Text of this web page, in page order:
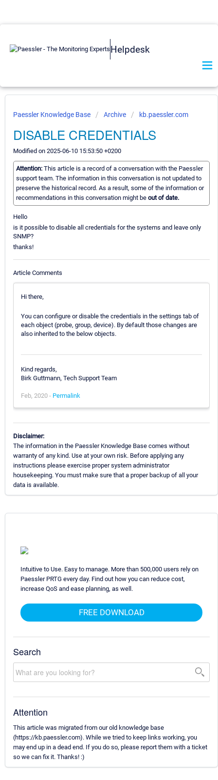
Helpdesk
Paessler Knowledge Base Archive kb.paessler.com
DISABLE CREDENTIALS
Modified on 2025-06-10 15:53:50 +0200
Attention: This article is a record of a conversation with the Paessler
support team. The information in this conversation is not updated to
preserve the historical record. As a result, some of the information or
recommendations in this conversation might be out of date.
Hello
is it possible to disable all credentials for the systems and leave only
SNMP?
thanks!
Article Comments
Hi there,
You can configure or disable the credentials in the settings tab of
each object (probe, group, device). By default those changes are
also inherited to the below objects.
Kind regards,
Birk Guttmann, Tech Support Team
Feb, 2020 - Permalink
Disclaimer:
The information in the Paessler Knowledge Base comes without
warranty of any kind. Use at your own risk. Before applying any
instructions please exercise proper system administrator
housekeeping. You must make sure that a proper backup of all your
data is available.
Intuitive to Use. Easy to manage. More than 500,000 users rely on
Paessler PRTG every day. Find out how you can reduce cost,
increase QoS and ease planning, as well.
FREE DOWNLOAD
Search
Attention
This article was migrated from our old knowledge base
(https://kb.paessler.com). While we tried to keep links working, you
may end up in a dead end. If you do so, please report them with a ticket
so we can fix it. Thanks! :)